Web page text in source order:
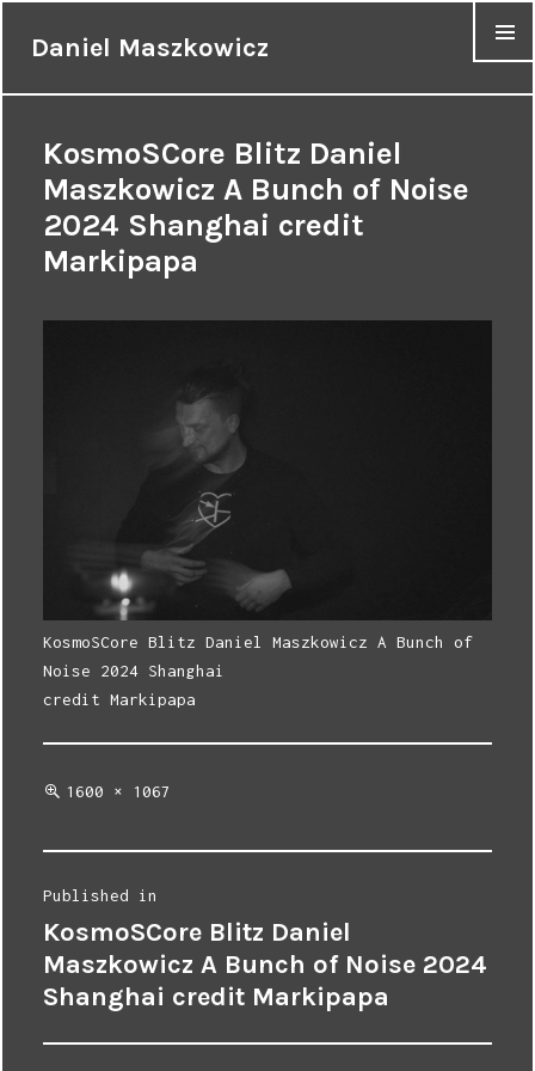
Daniel Maszkowicz
KosmoSCore Blitz Daniel
Maszkowicz A Bunch of Noise
2024 Shanghai credit
Markipapa
KosmoSCore Blitz Daniel Maszkowicz A Bunch of
Noise 2024 Shanghai
credit Markipapa
Full
1600 × 1067
Post
navigation
Published in
KosmoSCore Blitz Daniel
Maszkowicz A Bunch of Noise 2024
Shanghai credit Markipapa